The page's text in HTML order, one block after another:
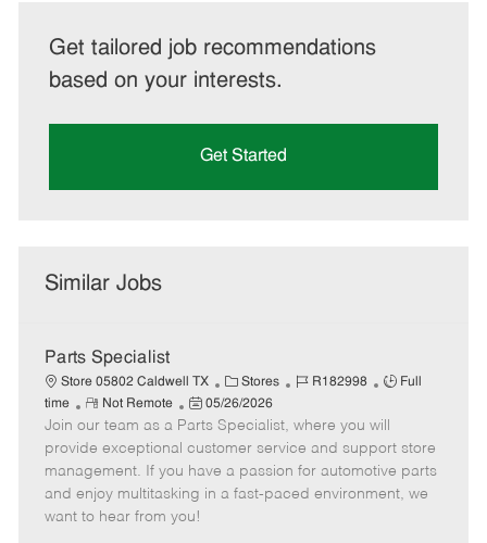
Get tailored job recommendations
based on your interests.
Get Started
Similar Jobs
Parts Specialist
Store 05802 Caldwell TX
C
a
t
e
g
o
Stores
J
b
I
d
R182998
J
b
T
y
p
Full
time
R
e
m
o
t
e
Not Remote
P
o
s
t
e
d
05/26/2026
Join our team as a Parts Specialist, where you will
provide exceptional customer service and support store
management. If you have a passion for automotive parts
and enjoy multitasking in a fast-paced environment, we
want to hear from you!